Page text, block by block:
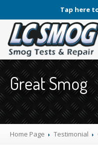
Tap here
OUR SERVICES
LagunaSmog Check
Laguna
Auto Repair Service
Oil
Change
BrakeService
Great Smog
Home Page Testimonial